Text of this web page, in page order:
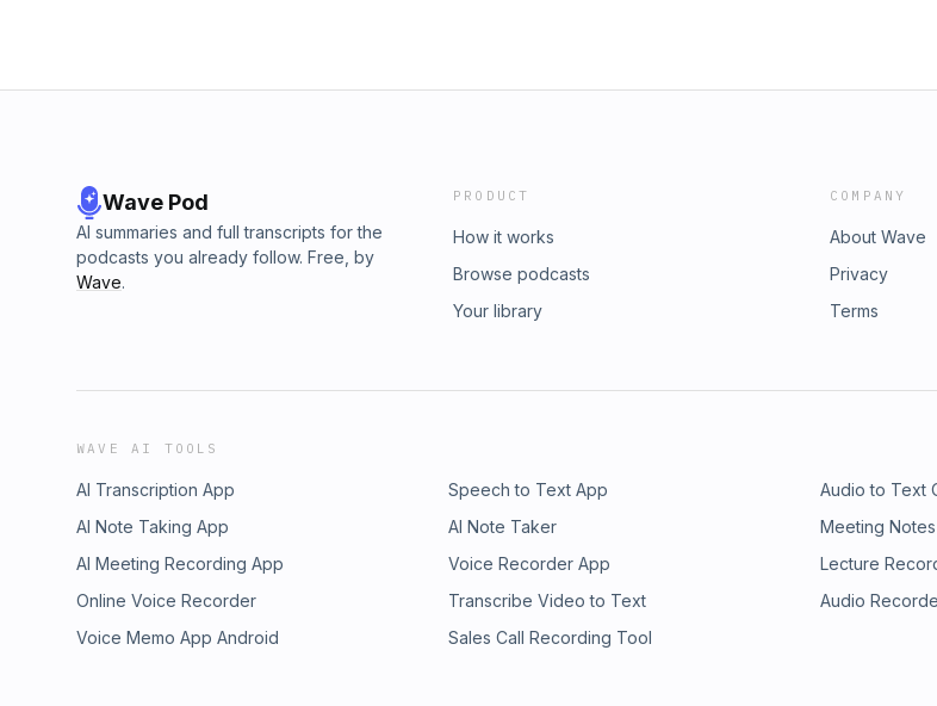
Wave Pod
AI summaries and full transcripts for the
podcasts you already follow. Free, by
Wave.
PRODUCT
How it works
Browse podcasts
Your library
COMPANY
About Wave
Privacy
Terms
WAVE AI TOOLS
AI Transcription App Speech to Text App Audio to Text
AI Note Taking App
AI Note Taker Meeting
AI Meeting Recording App
Voice Recorder App Lecture
Online Voice Recorder
Transcribe Video to Text Audio
Voice Memo App Android
Sales Call Recording Tool